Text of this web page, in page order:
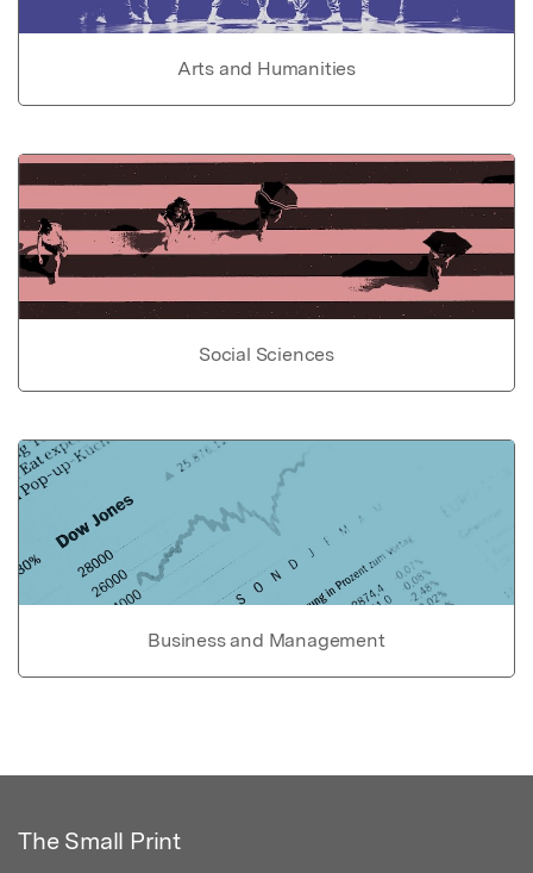
Arts and Humanities
Social Sciences
Business and Management
The Small Print